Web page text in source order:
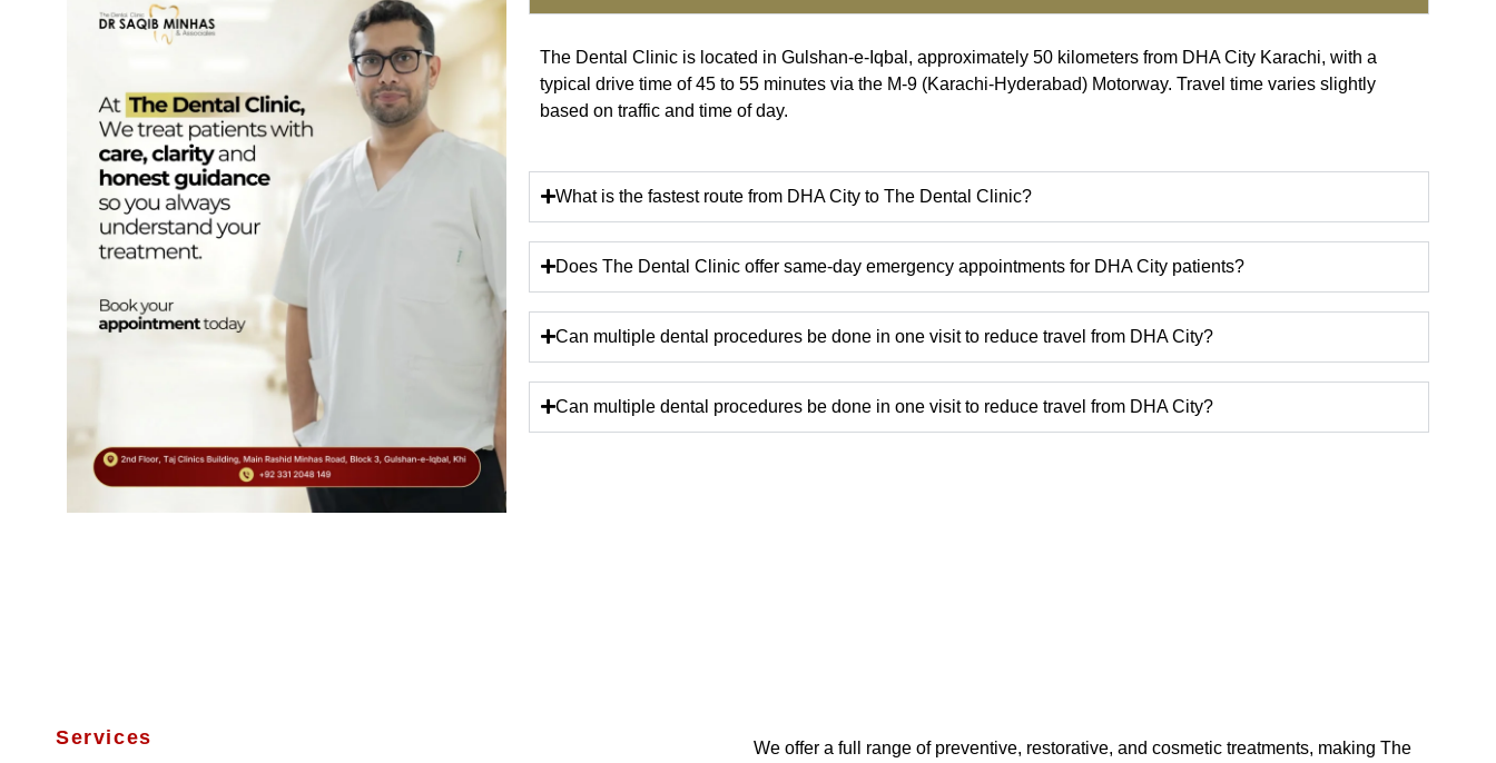
The Dental Clinic is located in Gulshan-e-Iqbal, approximately 50 kilometers from DHA City Karachi, with a
typical drive time of 45 to 55 minutes via the M-9 (Karachi-Hyderabad) Motorway. Travel time varies slightly
based on traffic and time of day.
What is the fastest route from DHA City to The Dental Clinic?
Does The Dental Clinic offer same-day emergency appointments for DHA City patients?
Can multiple dental procedures be done in one visit to reduce travel from DHA City?
Can multiple dental procedures be done in one visit to reduce travel from DHA City?
Services We offer a full range of preventive, restorative, and cosmetic treatments, making The